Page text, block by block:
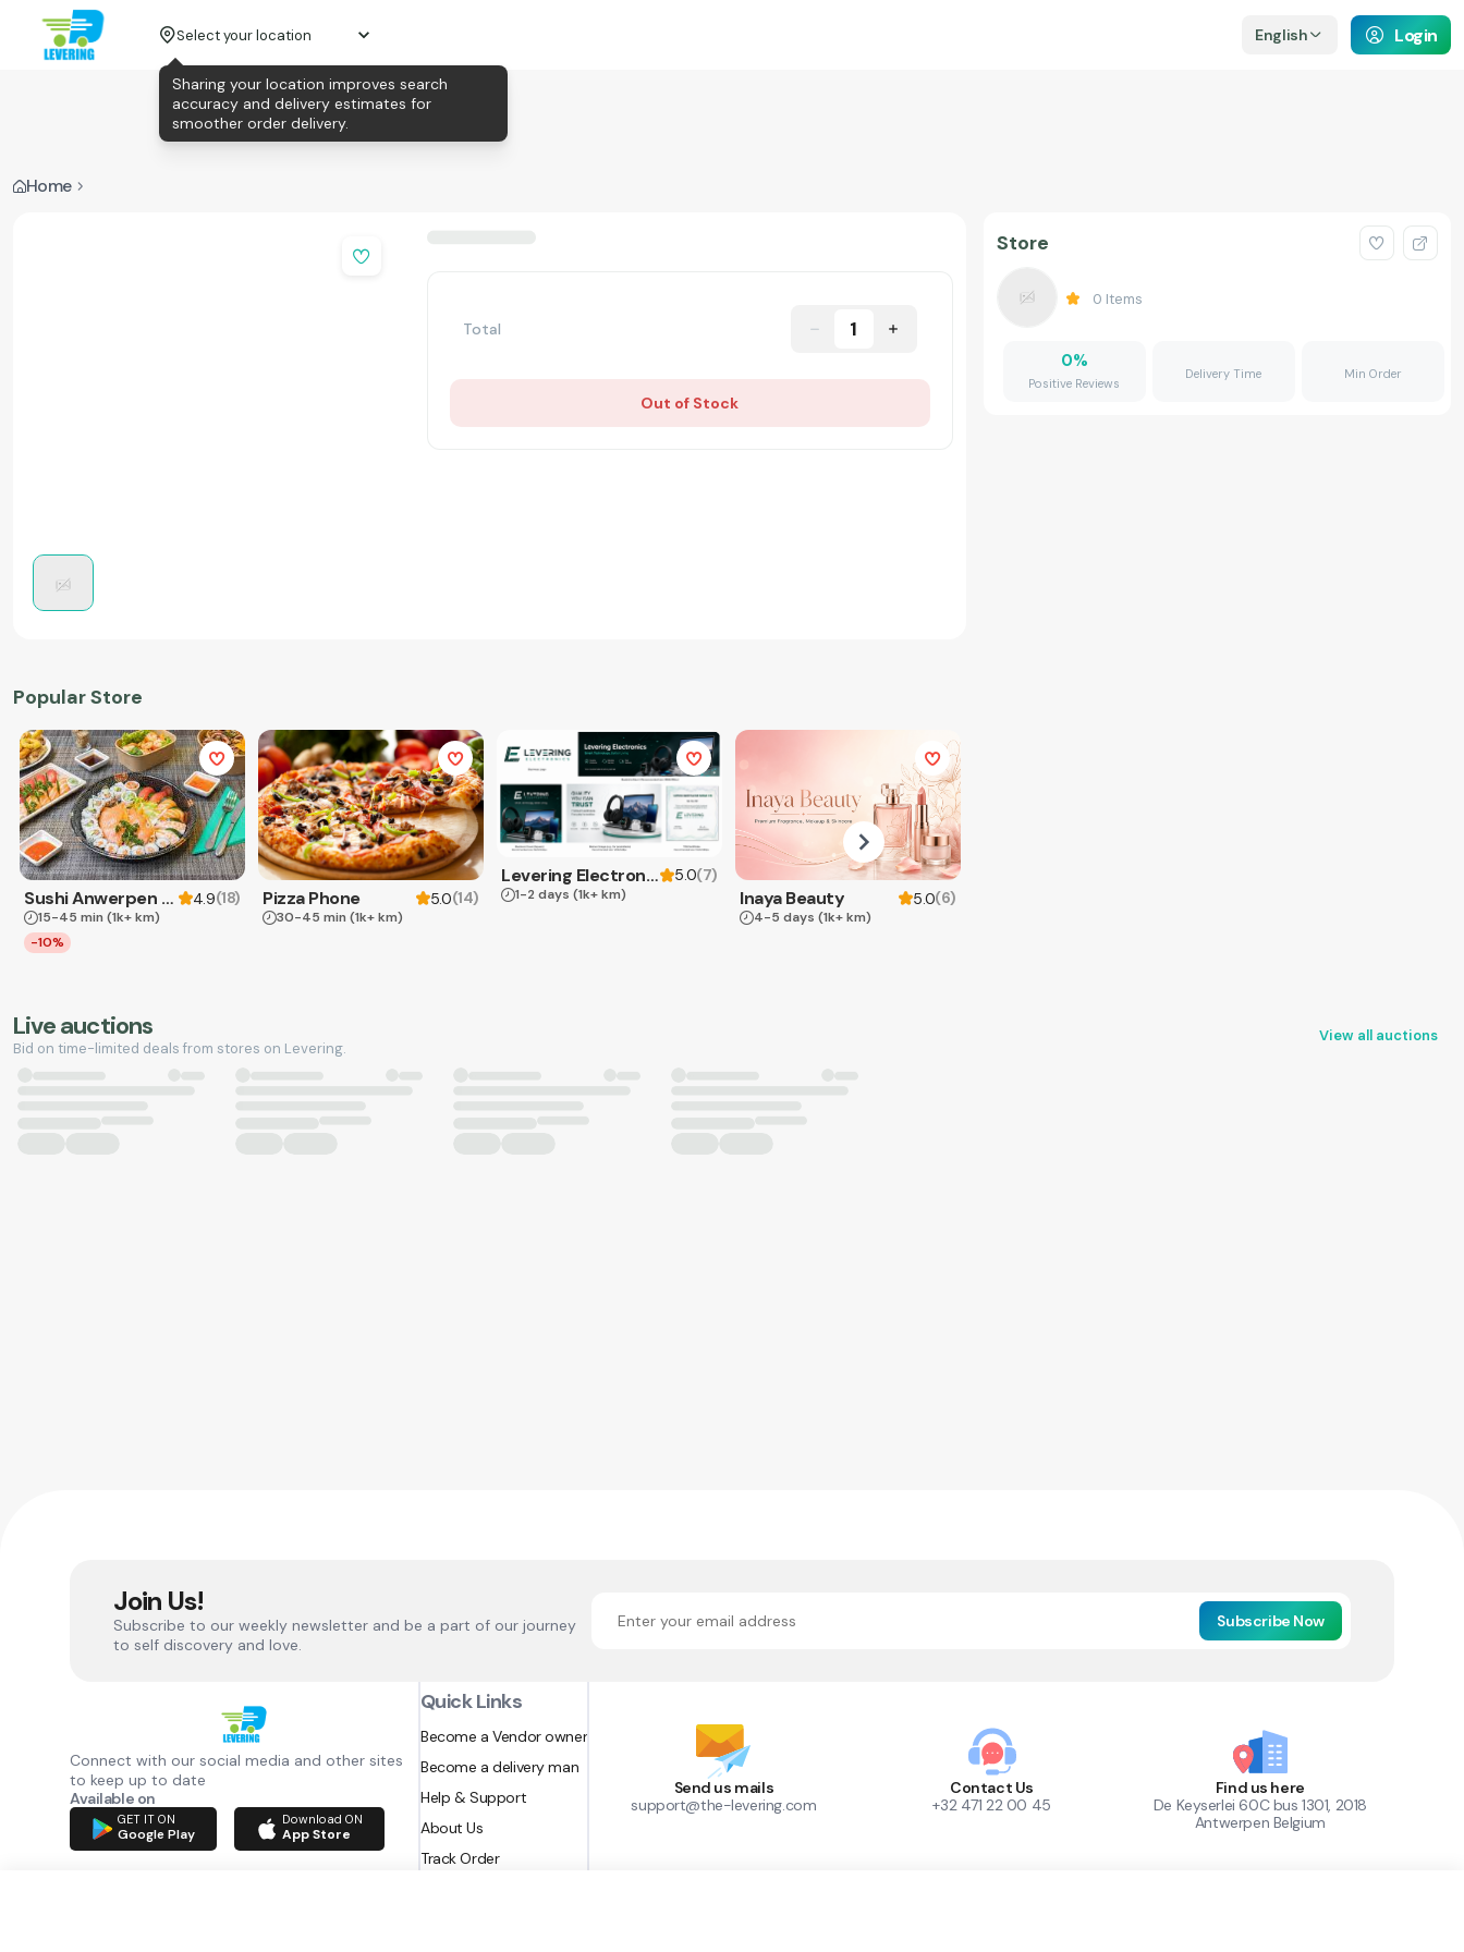
Select your location English Login
Home
Total 1
Out of Stock
Popular Store
Sushi Anwerpen & Takeaway 4.9(18)
15-45 min (1k+ km)
-10%
Pizza Phone 5.0(14)
30-45 min (1k+ km)
Levering Electronics 5.0(7)
1-2 days (1k+ km) Inaya Beauty 5.0(6)
4-5 days (1k+ km)
Store
0 Items
0%
Positive Reviews
Delivery Time Min Order
Live auctions
Bid on time-limited deals from stores on Levering.
View all auctions
Join Us!
Subscribe to our weekly newsletter and be a part of our journey
to self discovery and love.
Subscribe Now
Connect with our social media and other sites
to keep up to date
Available on
GET IT ON
Google Play
Download ON
App Store
Quick Links
Become a Vendor owner
Become a delivery man
Help & Support
About Us
Track Order
Send us mails
support@the-levering.com
Contact Us
+32 471 22 00 45
Find us here
De Keyserlei 60C bus 1301, 2018
Antwerpen Belgium
Sharing your location improves search
accuracy and delivery estimates for
smoother order delivery.